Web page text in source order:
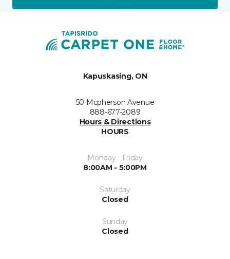
Kapuskasing, ON
50 Mcpherson Avenue
888-677-2089
Hours & Directions
HOURS
Monday - Friday
8:00AM - 5:00PM
Saturday
Closed
Sunday
Closed